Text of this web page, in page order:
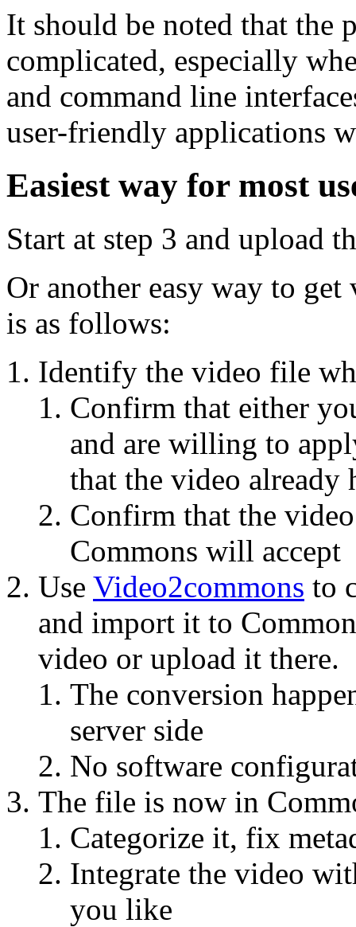
It should be noted that the
complicated, especially
and command line
user-friendly applications
Easiest way for most
Start at step 3 and upload
Or another easy way to
is as follows:
Identify the video file
Confirm that either
and are willing to
that the video already
Confirm that the
Commons will accept
Use Video2commons to
and import it to
video or upload it there.
The conversion
server side
No software
The file is now in
Categorize it, fix
Integrate the video
you like